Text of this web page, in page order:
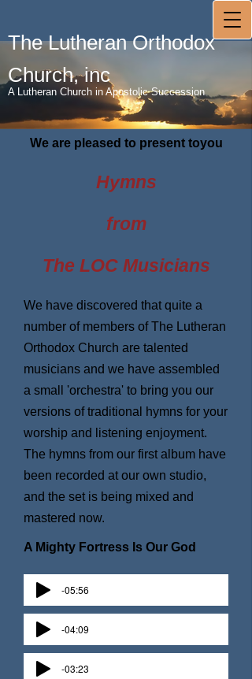
The Lutheran Orthodox
Church, inc
A Lutheran Church in Apostolic Succession
We are pleased to present toyou
Hymns
from
The LOC Musicians
We have discovered that quite a
number of members of The Lutheran
Orthodox Church are talented
musicians and we have assembled
a small 'orchestra' to bring you our
versions of traditional hymns for your
worship and listening enjoyment.
The hymns from our first album have
been recorded at our own studio,
and the set is being mixed and
mastered now.
A Mighty Fortress Is Our God
-05:56
-04:09
-03:23